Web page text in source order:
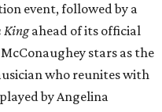
event, followed by a
Kingahead of its official
stars as the
who reunites with
by Angelina